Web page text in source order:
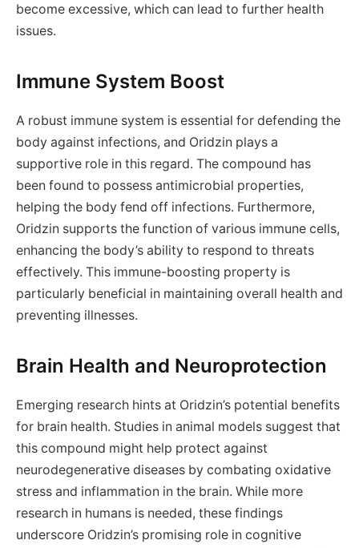
become excessive, which can lead to further health
issues.
Immune System Boost
A robust immune system is essential for defending the
body against infections, and Oridzin plays a
supportive role in this regard. The compound has
been found to possess antimicrobial properties,
helping the body fend off infections. Furthermore,
Oridzin supports the function of various immune cells,
enhancing the body’s ability to respond to threats
effectively. This immune-boosting property is
particularly beneficial in maintaining overall health and
preventing illnesses.
Brain Health and Neuroprotection
Emerging research hints at Oridzin’s potential benefits
for brain health. Studies in animal models suggest that
this compound might help protect against
neurodegenerative diseases by combating oxidative
stress and inflammation in the brain. While more
research in humans is needed, these findings
underscore Oridzin’s promising role in cognitive